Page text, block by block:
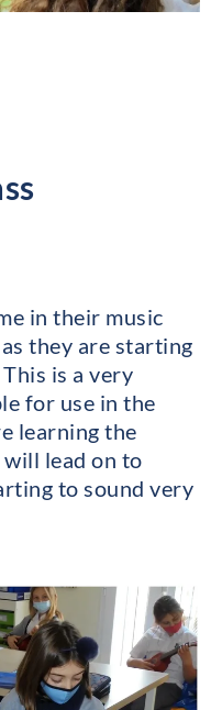
in their music
they are starting
is a very
for use in the
learning the
will lead on to
to sound very